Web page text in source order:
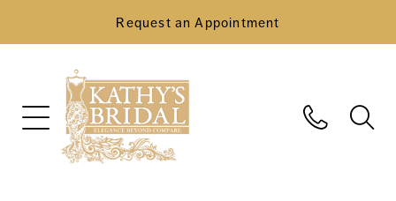
Request an Appointment